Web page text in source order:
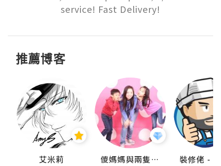
service! Fast Delivery!
推薦博客
艾米莉 儍媽媽與兩隻小魔怪之家